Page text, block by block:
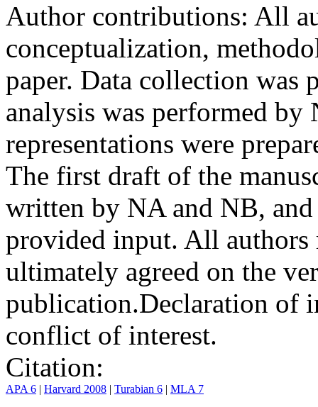
Author contributions: All
conceptualization,
paper. Data collection was
analysis was performed
representations were
The first draft of the
written by NA and NB, and
provided input. All authors
ultimately agreed on the
publication.Declaration of
conflict of interest.
Citation:
APA 6 | Harvard 2008 | Turabian 6 | MLA 7